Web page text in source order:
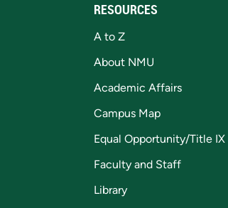
RESOURCES
A to Z
About NMU
Academic Affairs
Campus Map
Equal Opportunity/Title IX
Faculty and Staff
Library